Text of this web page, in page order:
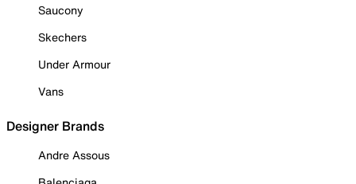
Saucony
Skechers
Under Armour
Vans
Designer Brands
Andre Assous